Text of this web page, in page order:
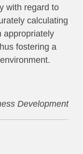
with regard to
calculating
appropriately
fostering a
Development